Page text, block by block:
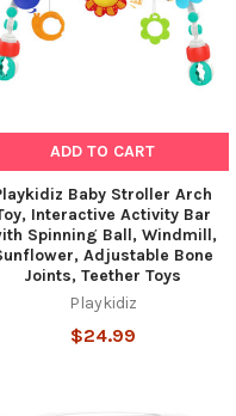
ADD TO CART
Baby Stroller Arch
Interactive Activity Bar
Spinning Ball, Windmill,
Adjustable Bone
Joints, Teether Toys
Playkidiz
$24.99